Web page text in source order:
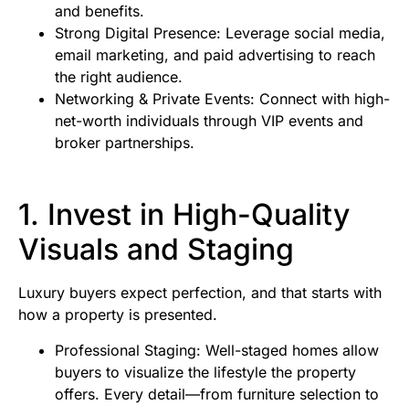
and benefits.
Strong Digital Presence: Leverage social media,
email marketing, and paid advertising to reach
the right audience.
Networking & Private Events: Connect with high-
net-worth individuals through VIP events and
broker partnerships.
1. Invest in High-Quality
Visuals and Staging
Luxury buyers expect perfection, and that starts with
how a property is presented.
Professional Staging: Well-staged homes allow
buyers to visualize the lifestyle the property
offers. Every detail—from furniture selection to